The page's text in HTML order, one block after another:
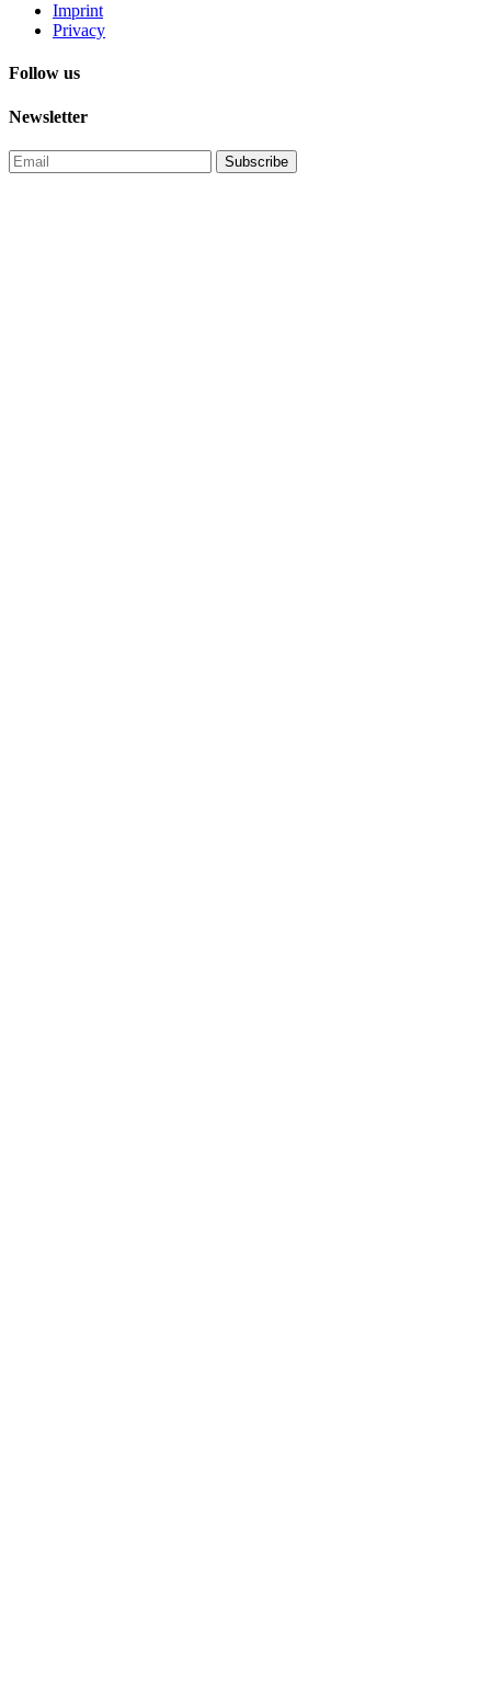
Imprint
Privacy
Follow us
Newsletter
Subscribe